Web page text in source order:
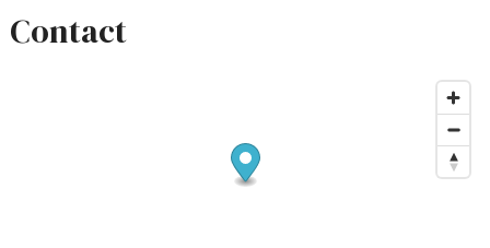
Contact